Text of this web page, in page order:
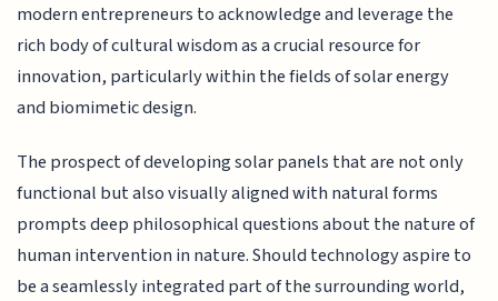
modern entrepreneurs to acknowledge and leverage the
rich body of cultural wisdom as a crucial resource for
innovation, particularly within the fields of solar energy
and biomimetic design.
The prospect of developing solar panels that are not only
functional but also visually aligned with natural forms
prompts deep philosophical questions about the nature of
human intervention in nature. Should technology aspire to
be a seamlessly integrated part of the surrounding world,